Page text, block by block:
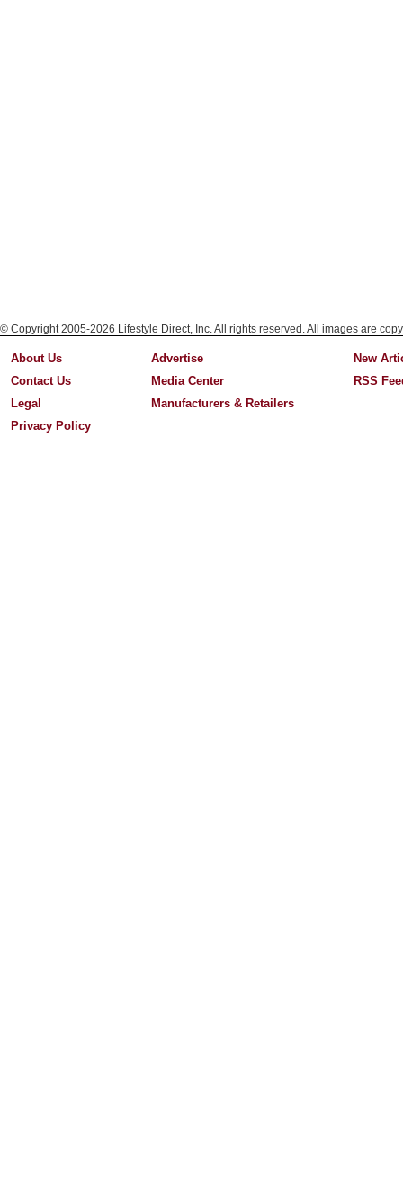
© Copyright 2005-2026 Lifestyle Direct, Inc. All rights reserved. All images are
About Us
Contact Us
Legal
Privacy Policy
Advertise
Media Center
Manufacturers & Retailers
New
RSS